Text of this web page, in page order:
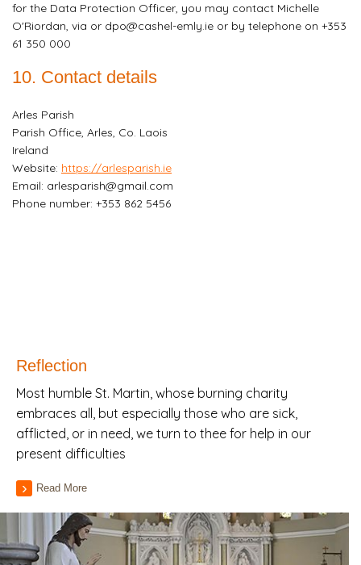
for the Data Protection Officer, you may contact Michelle
O'Riordan, via or dpo@cashel-emly.ie or by telephone on +353
61 350 000
10. Contact details
Arles Parish
Parish Office, Arles, Co. Laois
Ireland
Website: https://arlesparish.ie
Email: arlesparish@gmail.com
Phone number: +353 862 5456
Reflection
Most humble St. Martin, whose burning charity
embraces all, but especially those who are sick,
afflicted, or in need, we turn to thee for help in our
present difficulties
Read More